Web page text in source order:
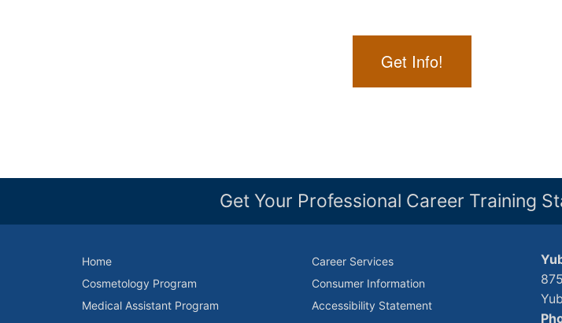
Get Info!
Get Your Professional Career Training
Home
Cosmetology Program
Medical Assistant Program
Career Services
Consumer Information
Accessibility Statement